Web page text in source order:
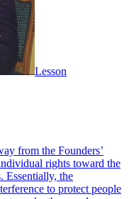
Lesson
from the Founders’
rights toward the
Essentially, the
to protect people